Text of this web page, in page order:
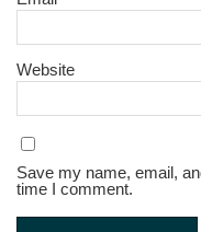
Website
Save my name, email,
time I comment.